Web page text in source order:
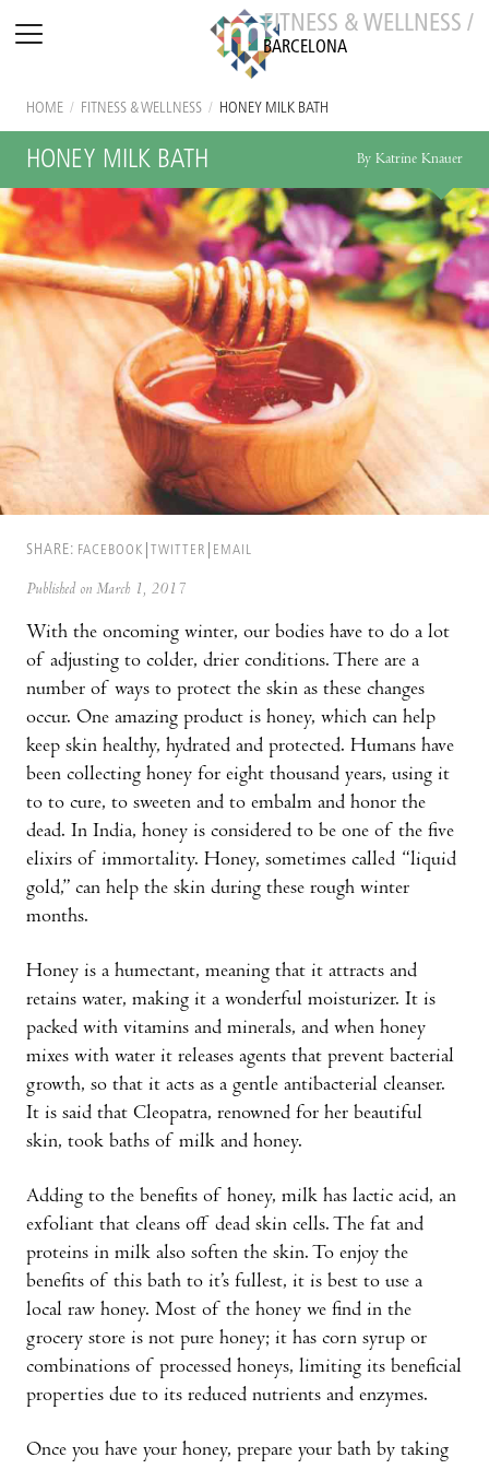
FITNESS & WELLNESS /
BARCELONA
HOME / FITNESS & WELLNESS / HONEY MILK BATH
HONEY MILK BATH By Katrine Knauer
SHARE: FACEBOOK TWITTER EMAIL
Published on March 1, 2017
With the oncoming winter, our bodies have to do a lot
of adjusting to colder, drier conditions. There are a
number of ways to protect the skin as these changes
occur. One amazing product is honey, which can help
keep skin healthy, hydrated and protected. Humans have
been collecting honey for eight thousand years, using it
to to cure, to sweeten and to embalm and honor the
dead. In India, honey is considered to be one of the five
elixirs of immortality. Honey, sometimes called “liquid
gold,” can help the skin during these rough winter
months.
Honey is a humectant, meaning that it attracts and
retains water, making it a wonderful moisturizer. It is
packed with vitamins and minerals, and when honey
mixes with water it releases agents that prevent bacterial
growth, so that it acts as a gentle antibacterial cleanser.
It is said that Cleopatra, renowned for her beautiful
skin, took baths of milk and honey.
Adding to the benefits of honey, milk has lactic acid, an
exfoliant that cleans off dead skin cells. The fat and
proteins in milk also soften the skin. To enjoy the
benefits of this bath to it’s fullest, it is best to use a
local raw honey. Most of the honey we find in the
grocery store is not pure honey; it has corn syrup or
combinations of processed honeys, limiting its beneficial
properties due to its reduced nutrients and enzymes.
Once you have your honey, prepare your bath by taking